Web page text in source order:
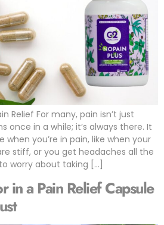
Relief For many, pain isn’t just
once in a while; it’s always there. It
you’re in pain, like when your
stiff, or you get headaches all the
worry about taking […]
in a Pain Relief Capsule